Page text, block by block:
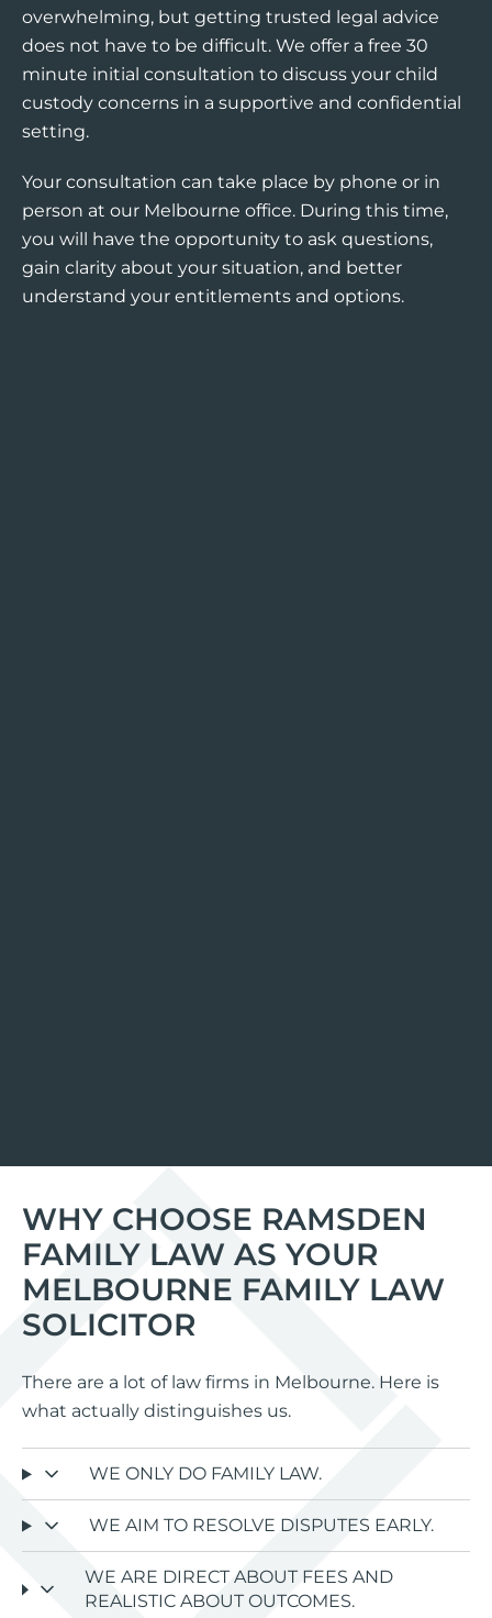
overwhelming, but getting trusted legal advice
does not have to be difficult. We offer a free 30
minute initial consultation to discuss your child
custody concerns in a supportive and confidential
setting.
Your consultation can take place by phone or in
person at our Melbourne office. During this time,
you will have the opportunity to ask questions,
gain clarity about your situation, and better
understand your entitlements and options.
WHY CHOOSE RAMSDEN
FAMILY LAW AS YOUR
MELBOURNE FAMILY LAW
SOLICITOR
There are a lot of law firms in Melbourne. Here is
what actually distinguishes us.
WE ONLY DO FAMILY LAW.
WE AIM TO RESOLVE DISPUTES EARLY.
WE ARE DIRECT ABOUT FEES AND
REALISTIC ABOUT OUTCOMES.